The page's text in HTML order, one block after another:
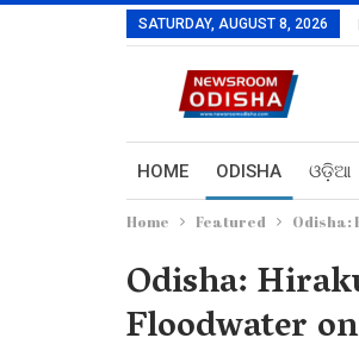
SATURDAY, AUGUST 8, 2026
HOME ODISHA ଓଡ଼ିଆ
Home Featured Odisha:
Odisha:
Floodwater